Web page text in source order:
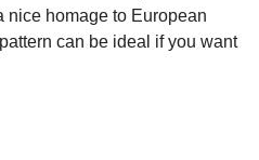
nice homage to European
can be ideal if you want